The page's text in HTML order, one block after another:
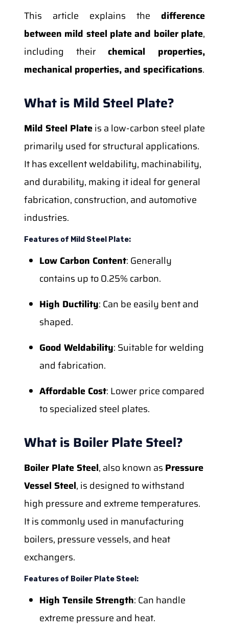
This article explains thedifference
between mild steel plate and boiler plate,
including theirchemical properties,
mechanical properties, and specifications.
What is Mild Steel Plate?
Mild Steel Plateis a low-carbon steel plate
primarily used for structural applications.
It has excellent weldability, machinability,
and durability, making it ideal for general
fabrication, construction, and automotive
industries.
Features of Mild Steel Plate:
Low Carbon Content: Generally
contains up to 0.25% carbon.
High Ductility: Can be easily bent and
shaped.
Good Weldability: Suitable for welding
and fabrication.
Affordable Cost: Lower price compared
to specialized steel plates.
What is Boiler Plate Steel?
Boiler Plate Steel, also known as Pressure
Vessel Steel, is designed to withstand
high pressure and extreme temperatures.
It is commonly used in manufacturing
boilers, pressure vessels, and heat
exchangers.
Features of Boiler Plate Steel:
High Tensile Strength: Can handle
extreme pressure and heat.